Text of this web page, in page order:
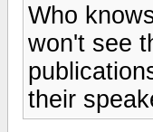
Who
won't see
their